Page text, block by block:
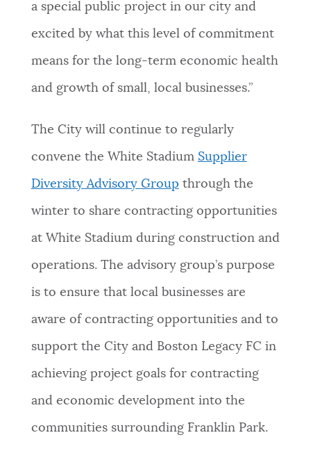
a special public project in our city and
excited by what this level of commitment
means for the long-term economic health
and growth of small, local businesses.”
The City will continue to regularly
convene the White Stadium Supplier
Diversity Advisory Group through the
winter to share contracting opportunities
at White Stadium during construction and
operations. The advisory group’s purpose
is to ensure that local businesses are
aware of contracting opportunities and to
support the City and Boston Legacy FC in
achieving project goals for contracting
and economic development into the
communities surrounding Franklin Park.